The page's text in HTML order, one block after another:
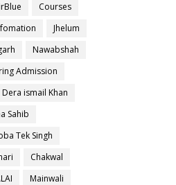
Courses
Jhelum
Nawabshah
Admission
Dera ismail Khan
Sahib
Tek Singh
Chakwal
Mainwali